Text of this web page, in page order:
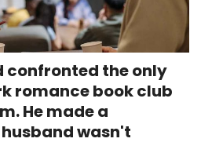
confronted the only
romance book club
He made a
wasn't